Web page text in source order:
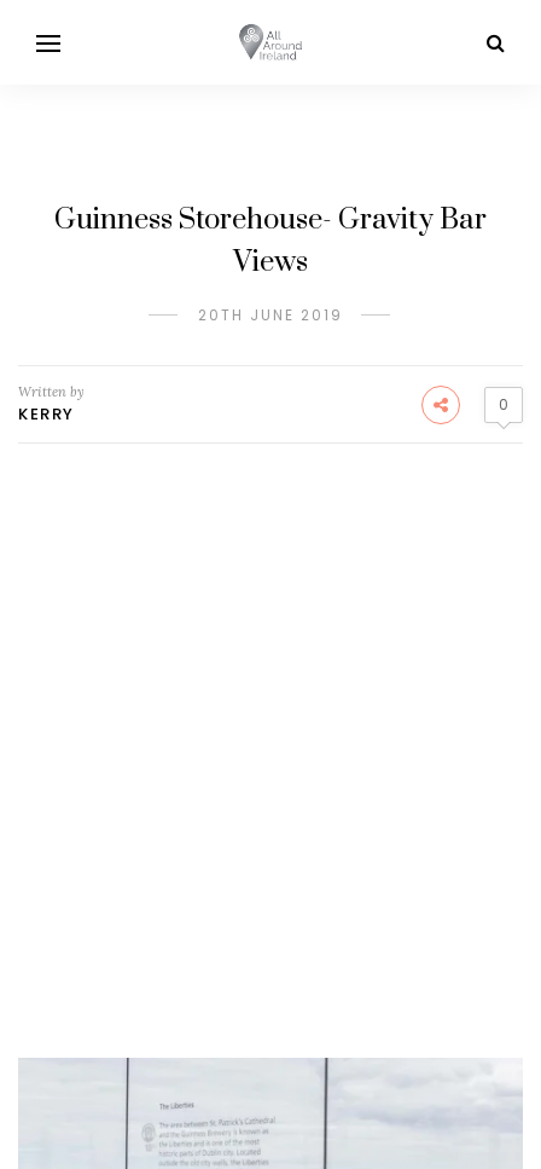
Guinness Storehouse- Gravity Bar
Views
20TH JUNE 2019
Written by
KERRY 0